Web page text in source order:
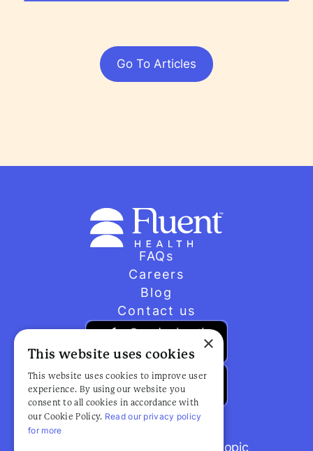
Go To Articles
FAQs
Careers
Blog
Contact us
Browse popular articles by topic
×
This website uses cookies
This website uses cookies to improve user
experience. By using our website you
consent to all cookies in accordance with
our Cookie Policy. Read our privacy policy
for more